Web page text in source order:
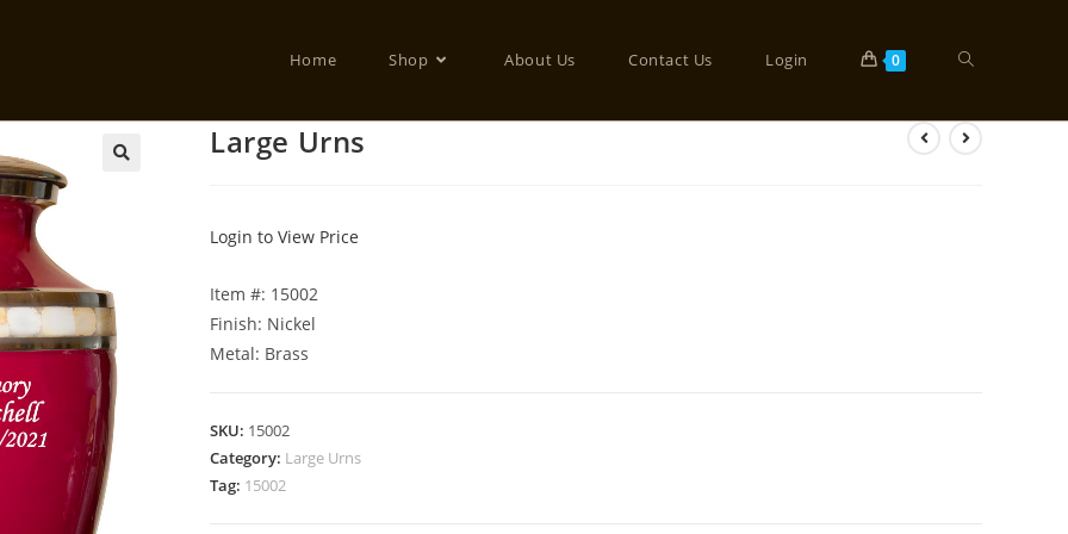
Home Shop About Us Contact Us Login 0
Large Urns
Login to View Price
Item #: 15002
Finish: Nickel
Metal: Brass
SKU: 15002
Category: Large Urns
Tag: 15002